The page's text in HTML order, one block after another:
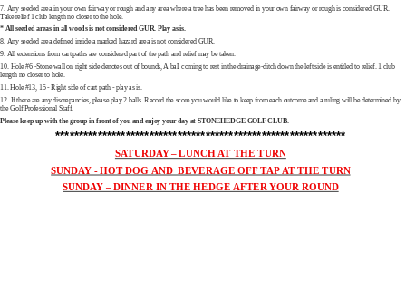
7. Any seeded area in your own fairway or rough and any area where a tree has been removed in your own fairway or rough is considered GUR.
Take relief 1 club length no closer to the hole.
* All seeded areas in all woods is not considered GUR. Play as is.
8. Any seeded area defined inside a marked hazard area is not considered GUR.
9. All extensions from cart paths are considered part of the path and relief may be taken.
10. Hole #6 -Stone wall on right side denotes out of bounds, A ball coming to rest in the drainage-ditch down the left side is entitled to relief. 1 club
length no closer to hole.
11. Hole #13, 15 - Right side of cart path - play as is.
12. If there are any discrepancies, please play 2 balls. Record the score you would like to keep from each outcome and a ruling will be determined by
the Golf Professional Staff.
Please keep up with the group in front of you and enjoy your day at STONEHEDGE GOLF CLUB.
**************************************************************
SATURDAY – LUNCH AT THE TURN
SUNDAY - HOT DOG AND BEVERAGE OFF TAP AT THE TURN
SUNDAY – DINNER IN THE HEDGE AFTER YOUR ROUND